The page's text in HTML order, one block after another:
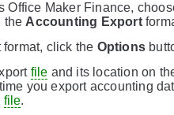
Office Maker Finance,
the Accounting Export
click the Options
file and its location on
you export accounting
file.